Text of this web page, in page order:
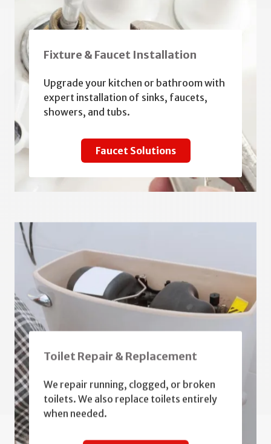
Fixture & Faucet Installation
Upgrade your kitchen or bathroom with
expert installation of sinks, faucets,
showers, and tubs.
Faucet Solutions
Toilet Repair & Replacement
We repair running, clogged, or broken
toilets. We also replace toilets entirely
when needed.